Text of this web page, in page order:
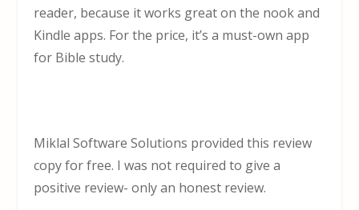
reader, because it works great on the nook and
Kindle apps. For the price, it’s a must-own app
for Bible study.
Miklal Software Solutions provided this review
copy for free. I was not required to give a
positive review- only an honest review.